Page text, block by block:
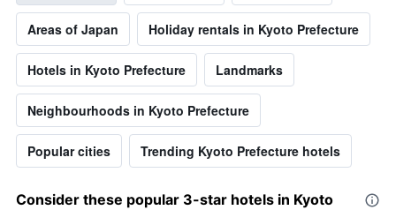
Areas of Japan Holiday rentals in Kyoto Prefecture
Hotels in Kyoto Prefecture Landmarks
Neighbourhoods in Kyoto Prefecture
Popular cities Trending Kyoto Prefecture hotels
Consider these popular 3-star hotels in Kyoto